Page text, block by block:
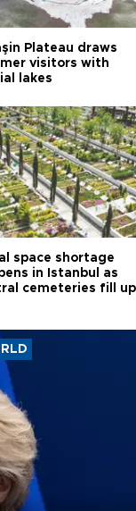
Plateau draws
visitors with
lakes
space shortage
in Istanbul as
cemeteries fill up